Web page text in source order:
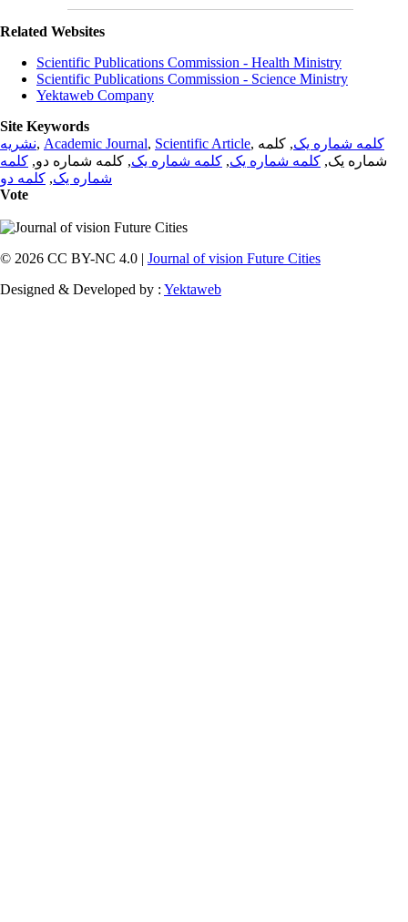
Related Websites
Scientific Publications Commission - Health Ministry
Scientific Publications Commission - Science Ministry
Yektaweb Company
Site Keywords
نشریه, Academic Journal, Scientific Article, کلمه شماره یک, کلمه
شماره یک, کلمه شماره یک, کلمه شماره یک, کلمه شماره دو, کلمه
شماره یک, کلمه دو
Vote
© 2026 CC BY-NC 4.0 | Journal of vision Future Cities
Designed & Developed by : Yektaweb